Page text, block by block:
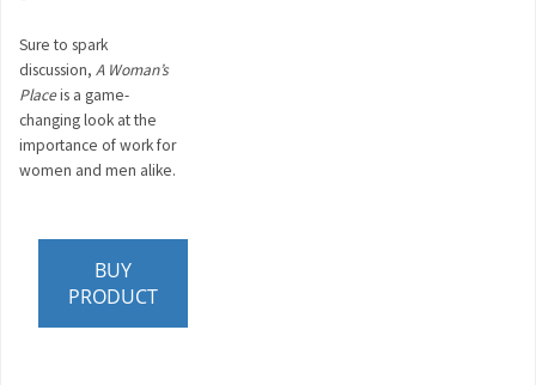
Sure to spark
discussion, A Woman’s
Placeis a game-
changing look at the
importance of work for
women and men alike.
BUY
PRODUCT